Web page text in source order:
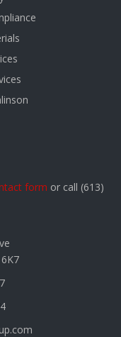
form or call (613)